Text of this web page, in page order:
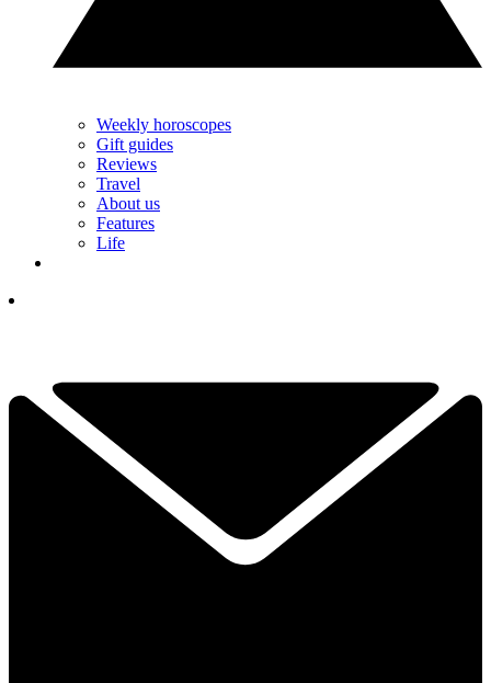
Weekly horoscopes
Gift guides
Reviews
Travel
About us
Features
Life